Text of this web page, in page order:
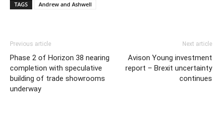
TAGS Andrew and Ashwell
Previous article
Phase 2 of Horizon 38 nearing
completion with speculative
building of trade showrooms
underway
Next article
Avison Young investment
report – Brexit uncertainty
continues